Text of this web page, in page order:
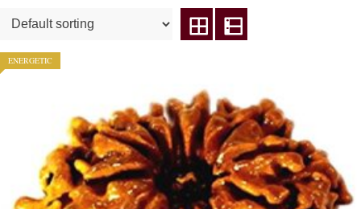
ENERGETIC